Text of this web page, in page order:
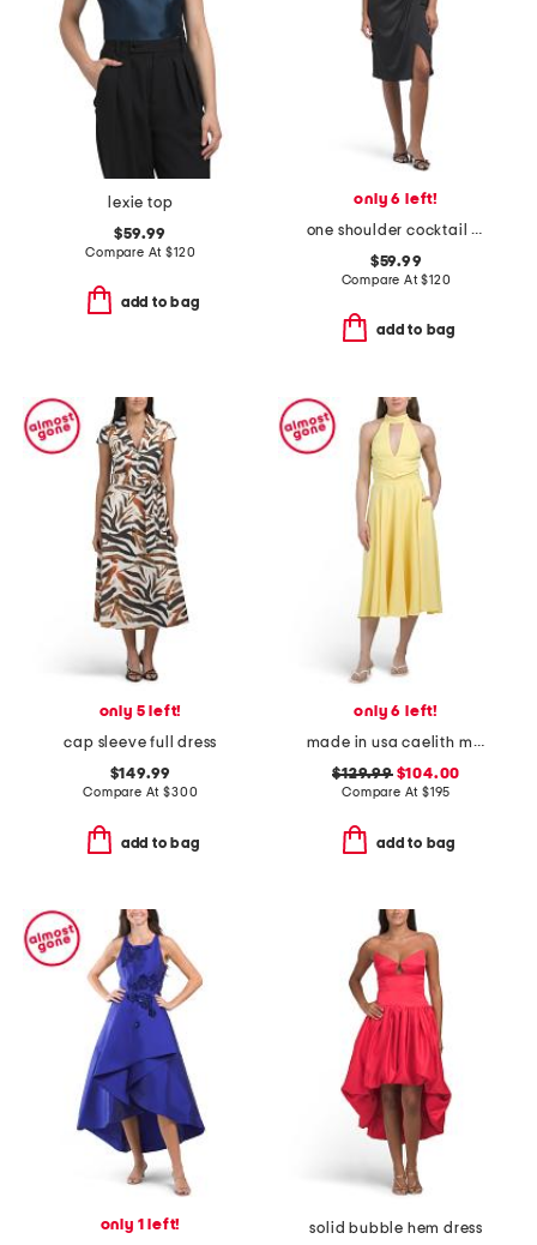
lexie top
$59.99
Compare At$120
add to bag
only 6 left!
one shoulder cocktail dress
$59.99
Compare At$120
add to bag
only 5 left!
cap sleeve full dress
$149.99
Compare At$300
add to bag
only 6 left!
made in usa caelith midi dress
$129.99$104.00
Compare At $195
add to bag
only 1 left! solid bubble hem dress